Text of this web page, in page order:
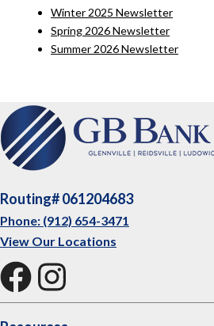
Winter 2025 Newsletter
Spring 2026 Newsletter
Summer 2026 Newsletter
Routing# 061204683
Phone: (912) 654-3471
View Our Locations